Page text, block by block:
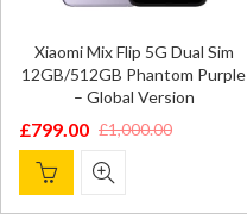
Xiaomi Mix Flip 5G Dual Sim
12GB/512GB Phantom Purple
– Global Version
£1,000.00
Original
price
was:
£799.00
Current
price
is: